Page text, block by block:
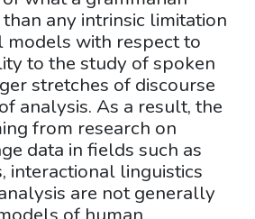
any intrinsic limitation
models with respect to
to the study of spoken
stretches of discourse
analysis. As a result, the
from research on
data in fields such as
interactional linguistics
are not generally